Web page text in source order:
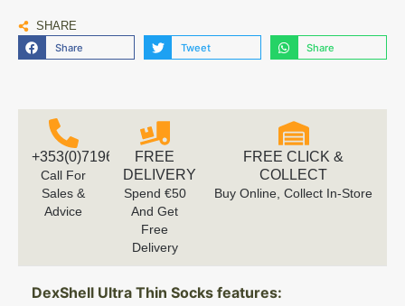
SHARE
Share Tweet Share
+353(0)719616660
Call For
Sales &
Advice
FREE
DELIVERY
Spend €50
And Get
Free
Delivery
FREE CLICK &
COLLECT
Buy Online, Collect In-Store
DexShell Ultra Thin Socks features: